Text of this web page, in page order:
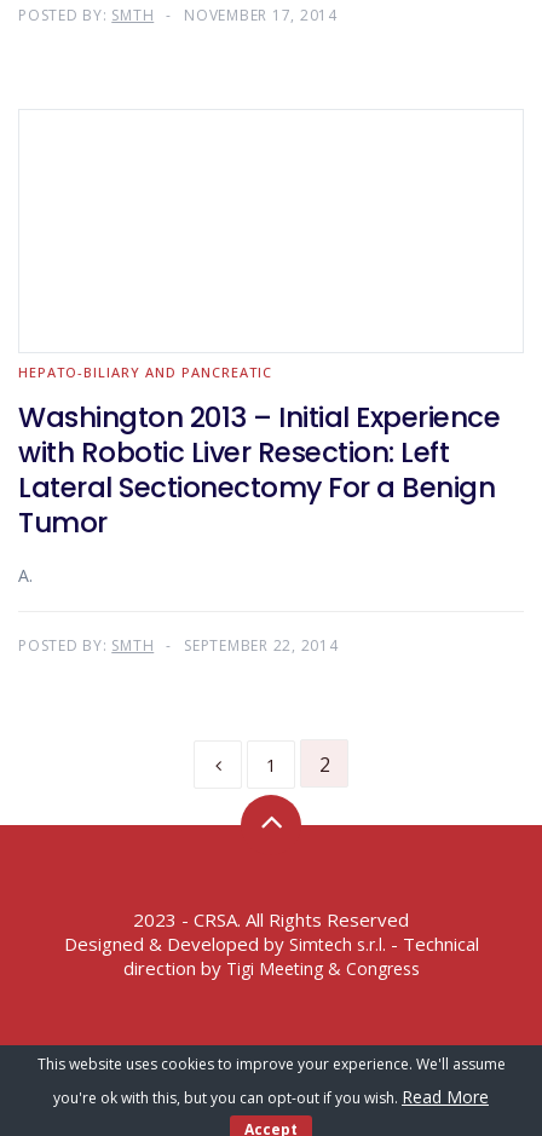
POSTED BY: SMTH NOVEMBER 17, 2014
HEPATO-BILIARY AND PANCREATIC
Washington 2013 – Initial Experience
with Robotic Liver Resection: Left
Lateral Sectionectomy For a Benign
Tumor
A.
POSTED BY: SMTH SEPTEMBER 22, 2014
1 2
2023 - CRSA. All Rights Reserved
Designed & Developed by Simtech s.r.l. - Technical
direction by Tigi Meeting & Congress
Terms of Service – Privacy Policy
This website uses cookies to improve your experience. We'll assume
you're ok with this, but you can opt-out if you wish. Read More
Accept